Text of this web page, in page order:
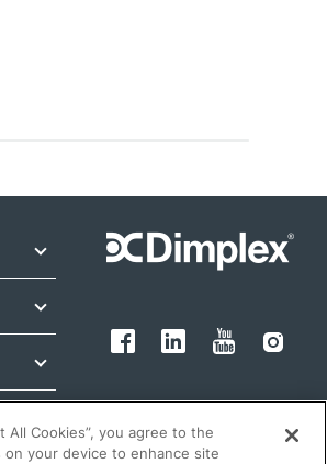
All Cookies”, you agree to the
your device to enhance site